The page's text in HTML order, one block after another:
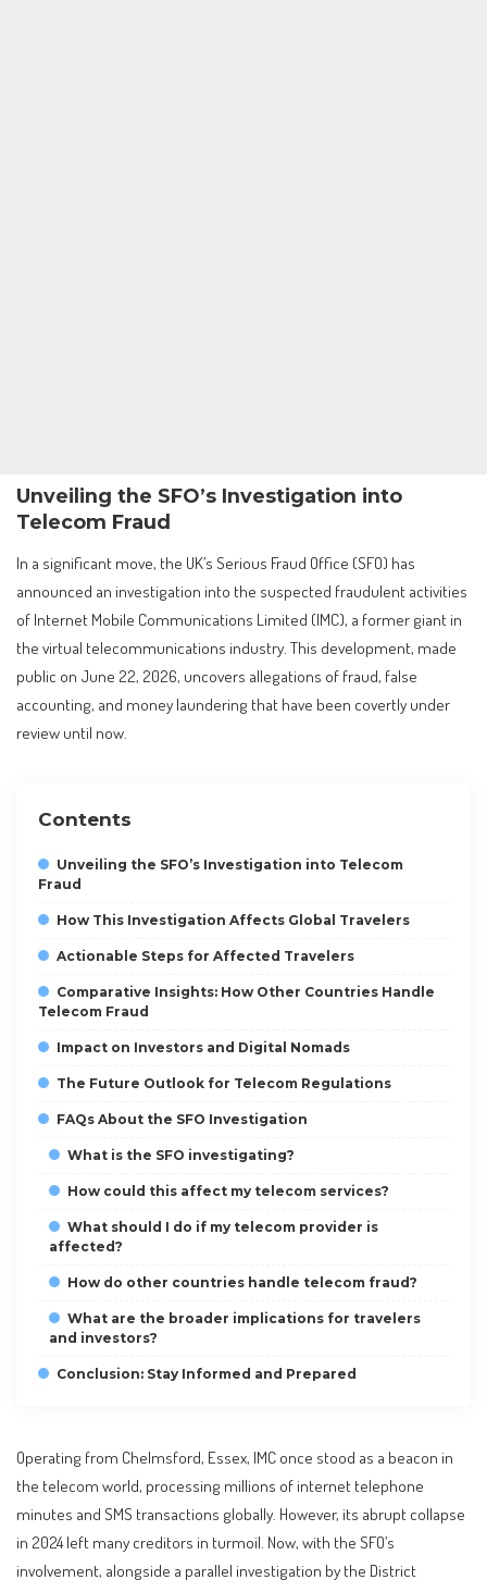
Unveiling the SFO’s Investigation into
Telecom Fraud
In a significant move, the UK’s Serious Fraud Office (SFO) has
announced an investigation into the suspected fraudulent activities
of Internet Mobile Communications Limited (IMC), a former giant in
the virtual telecommunications industry. This development, made
public on June 22, 2026, uncovers allegations of fraud, false
accounting, and money laundering that have been covertly under
review until now.
Contents
Unveiling the SFO’s Investigation into Telecom
Fraud
How This Investigation Affects Global Travelers
Actionable Steps for Affected Travelers
Comparative Insights: How Other Countries Handle
Telecom Fraud
Impact on Investors and Digital Nomads
The Future Outlook for Telecom Regulations
FAQs About the SFO Investigation
What is the SFO investigating?
How could this affect my telecom services?
What should I do if my telecom provider is
affected?
How do other countries handle telecom fraud?
What are the broader implications for travelers
and investors?
Conclusion: Stay Informed and Prepared
Operating from Chelmsford, Essex, IMC once stood as a beacon in
the telecom world, processing millions of internet telephone
minutes and SMS transactions globally. However, its abrupt collapse
in 2024 left many creditors in turmoil. Now, with the SFO’s
involvement, alongside a parallel investigation by the District